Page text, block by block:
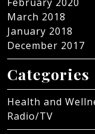
March 2018
January 2018
December 2017
Categories
Health and
Radio/TV